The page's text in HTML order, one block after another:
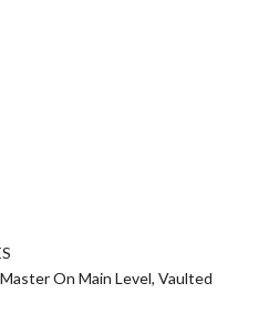
On Main Level, Vaulted